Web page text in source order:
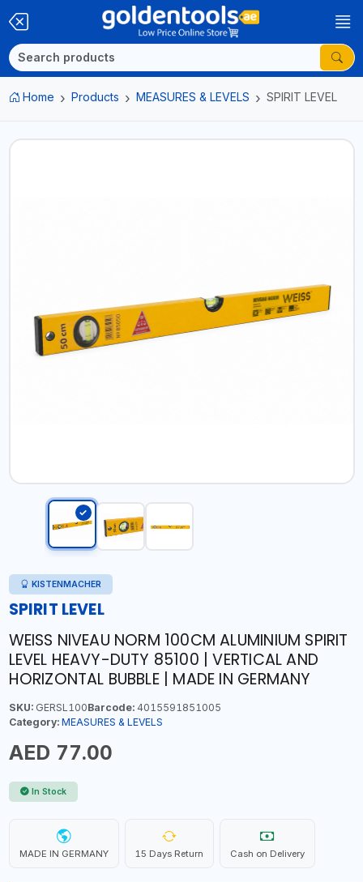
Home Products MEASURES & LEVELS SPIRIT LEVEL
KISTENMACHER
SPIRIT LEVEL
WEISS NIVEAU NORM 100CM ALUMINIUM SPIRIT
LEVEL HEAVY-DUTY 85100 | VERTICAL AND
HORIZONTAL BUBBLE | MADE IN GERMANY
SKU:GERSL100Barcode:4015591851005
Category: MEASURES & LEVELS
AED 77.00
In Stock
MADE IN GERMANY 15 Days Return Cash on Delivery